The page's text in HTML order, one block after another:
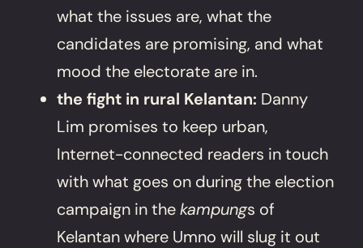
what the issues are, what the
candidates are promising, and what
mood the electorate are in.
the fight in rural Kelantan: Danny
Lim promises to keep urban,
Internet-connected readers in touch
with what goes on during the election
campaign in thekampungs of
Kelantan where Umno will slug it out